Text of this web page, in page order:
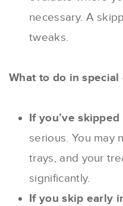
necessary. A
tweaks.
What to do in special
If you’ve
serious. You may
trays, and your
significantly.
If you skip early